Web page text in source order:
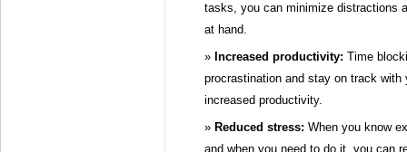
tasks, you can minimize distractions
at hand.
Increased productivity: Time
procrastination and stay on track
increased productivity.
Reduced stress: When you know
and when you need to do it, you can